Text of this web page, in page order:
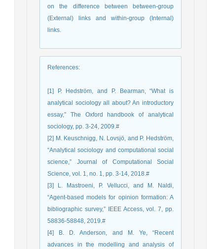
on the difference between between-group
(External) links and within-group (Internal)
links.
References:
[1] P. Hedström, and P. Bearman, “What is
analytical sociology all about? An introductory
essay,” The Oxford handbook of analytical
sociology, pp. 3-24, 2009.#
[2] M. Keuschnigg, N. Lovsjö, and P. Hedström,
“Analytical sociology and computational social
science,” Journal of Computational Social
Science, vol. 1, no. 1, pp. 3-14, 2018.#
[3] L. Mastroeni, P. Vellucci, and M. Naldi,
“Agent-based models for opinion formation: A
bibliographic survey,” IEEE Access, vol. 7, pp.
58836-58848, 2019.#
[4] B. D. Anderson, and M. Ye, “Recent
advances in the modelling and analysis of